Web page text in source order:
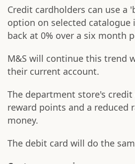
Credit cardholders can use a
option on selected catalogue
back at 0% over a six month
M&S will continue this trend
their current account.
The department store's
reward points and a reduced
money.
The debit card will do the